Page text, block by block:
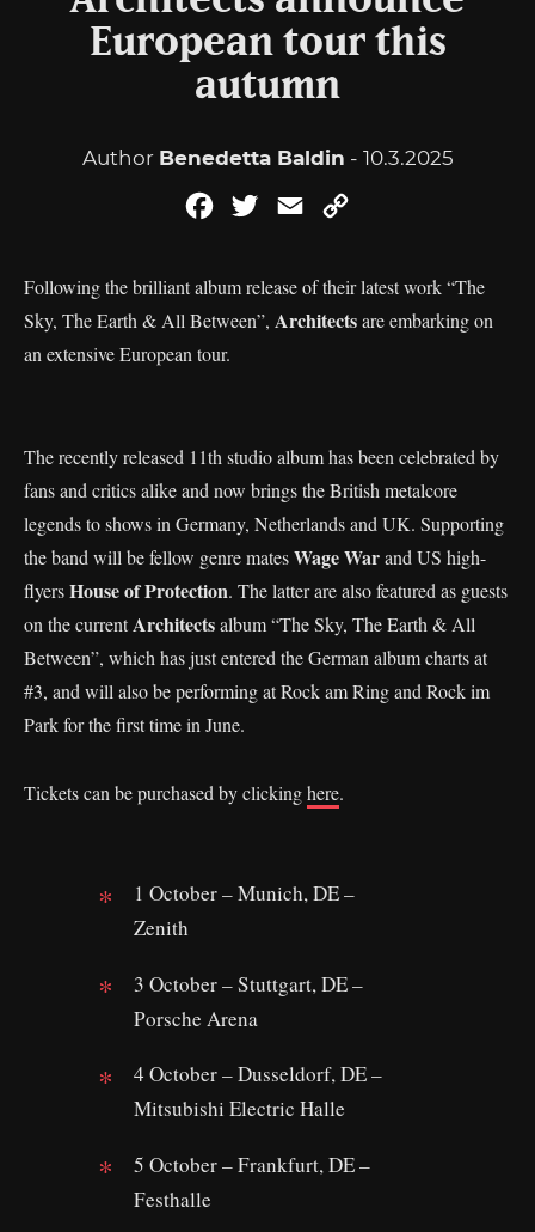
European tour this
autumn
Author Benedetta Baldin - 10.3.2025
FacebookTwitterEmail
Following the brilliant album release of their latest work “The
Sky, The Earth & All Between”, Architectsare embarking on
an extensive European tour.
The recently released 11th studio album has been celebrated by
fans and critics alike and now brings the British metalcore
legends to shows in Germany, Netherlands and UK. Supporting
the band will be fellow genre matesWage Warand US high-
flyersHouse of Protection. The latter are also featured as guests
on the currentArchitectsalbum “The Sky, The Earth & All
Between”, which has just entered the German album charts at
#3, and will also be performing at Rock am Ring and Rock im
Park for the first time in June.
Tickets can be purchased by clickinghere.
1 October – Munich, DE –
Zenith
3 October – Stuttgart, DE –
Porsche Arena
4 October – Dusseldorf, DE –
Mitsubishi Electric Halle
5 October – Frankfurt, DE –
Festhalle